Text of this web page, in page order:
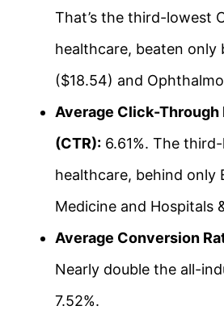
That’s the third-lowest
healthcare, beaten only
($18.54) and
Average Click-Through
(CTR): 6.61%. The
healthcare, behind only
Medicine and Hospitals
Average Conversion
Nearly double the all-
7.52%.